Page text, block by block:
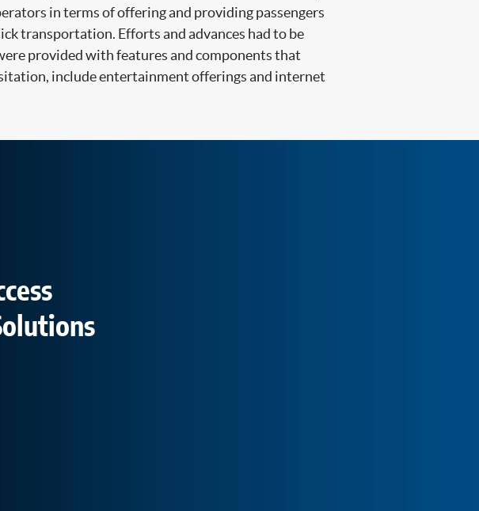
in terms of offering and providing passengers
transportation. Efforts and advances had to be
provided with features and components that
include entertainment offerings and internet